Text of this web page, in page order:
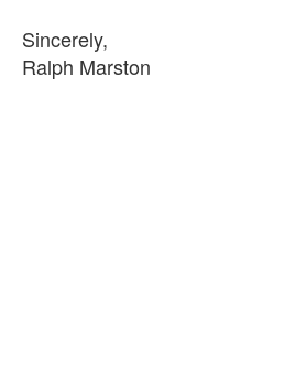
Sincerely,
Ralph Marston